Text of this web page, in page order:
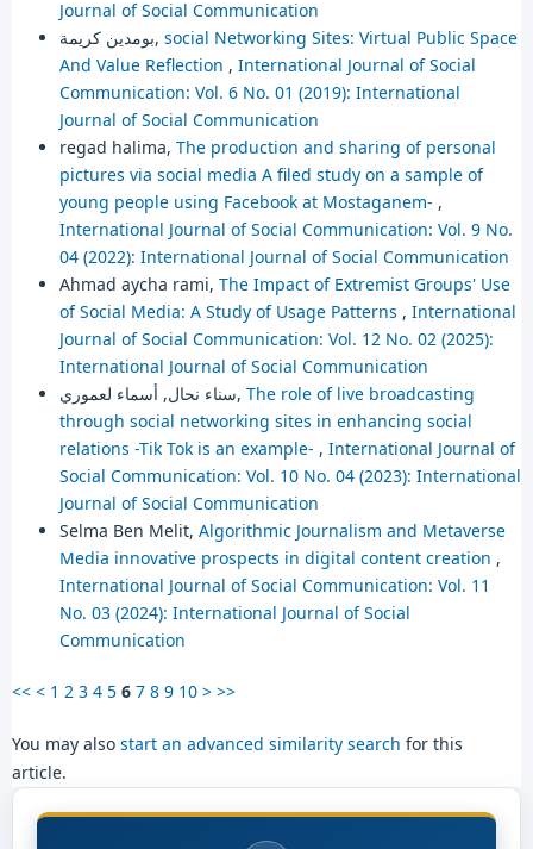
Journal of Social Communication
بومدين كريمة, social Networking Sites: Virtual Public Space
And Value Reflection , International Journal of Social
Communication: Vol. 6 No. 01 (2019): International
Journal of Social Communication
regad halima, The production and sharing of personal
pictures via social media A filed study on a sample of
young people using Facebook at Mostaganem- ,
International Journal of Social Communication: Vol. 9 No.
04 (2022): International Journal of Social Communication
Ahmad aycha rami, The Impact of Extremist Groups' Use
of Social Media: A Study of Usage Patterns , International
Journal of Social Communication: Vol. 12 No. 02 (2025):
International Journal of Social Communication
سناء نحال, أسماء لعموري, The role of live broadcasting
through social networking sites in enhancing social
relations -Tik Tok is an example- , International Journal of
Social Communication: Vol. 10 No. 04 (2023): International
Journal of Social Communication
Selma Ben Melit, Algorithmic Journalism and Metaverse
Media innovative prospects in digital content creation ,
International Journal of Social Communication: Vol. 11
No. 03 (2024): International Journal of Social
Communication
<< < 1 2 3 4 5 6 7 8 9 10 > >>
You may also start an advanced similarity search for this
article.